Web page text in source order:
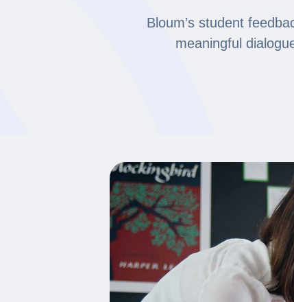
Bloum’s student
meaningful